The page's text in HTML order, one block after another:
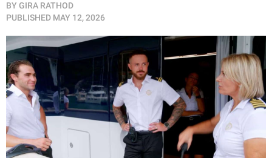
BY GIRA RATHOD
PUBLISHED MAY 12, 2026